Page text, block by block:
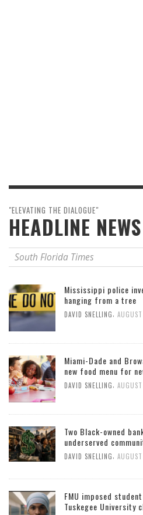
"ELEVATING THE DIALOGUE"
HEADLINE NEWS
South Florida Times
Mississippi police
hanging from a tree
DAVID SNELLING,
Miami-Dade and
new food menu for
DAVID SNELLING,
Two Black-owned
underserved
DAVID SNELLING,
FMU imposed
Tuskegee University